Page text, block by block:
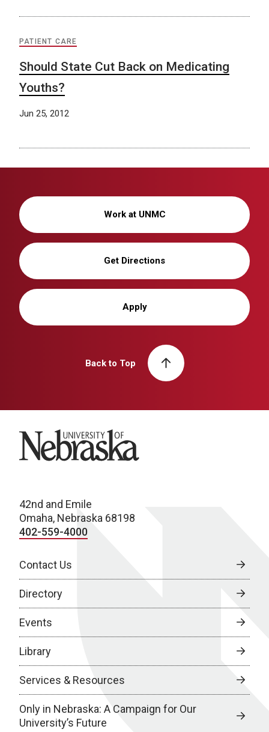
PATIENT CARE
Should State Cut Back on Medicating
Youths?
Jun 25, 2012
Work at UNMC
Get Directions
Apply
Back to Top
University of Nebraska
42nd and Emile
Omaha, Nebraska 68198
402-559-4000
Contact Us
Directory
Events
Library
Services & Resources
Only in Nebraska: A Campaign for Our
University’s Future